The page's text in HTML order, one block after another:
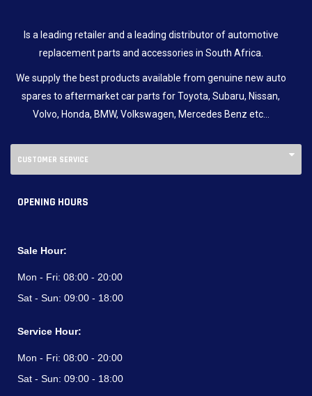
Is a leading retailer and a leading distributor of automotive
replacement parts and accessories in South Africa.
We supply the best products available from genuine new auto
spares to aftermarket car parts for Toyota, Subaru, Nissan,
Volvo, Honda, BMW, Volkswagen, Mercedes Benz etc…
CUSTOMER SERVICE
OPENING HOURS
Sale Hour:
Mon - Fri: 08:00 - 20:00
Sat - Sun: 09:00 - 18:00
Service Hour:
Mon - Fri: 08:00 - 20:00
Sat - Sun: 09:00 - 18:00